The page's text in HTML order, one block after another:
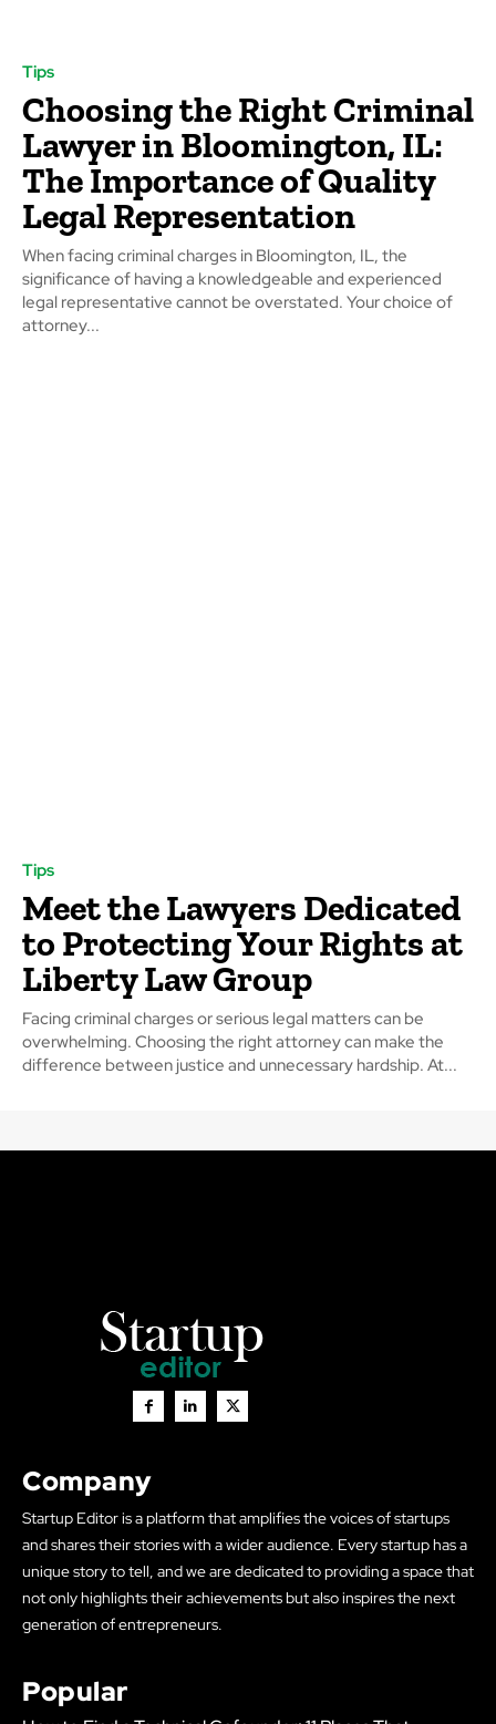
Tips
Choosing the Right Criminal
Lawyer in Bloomington, IL:
The Importance of Quality
Legal Representation
When facing criminal charges in Bloomington, IL, the
significance of having a knowledgeable and experienced
legal representative cannot be overstated. Your choice of
attorney...
Tips
Meet the Lawyers Dedicated
to Protecting Your Rights at
Liberty Law Group
Facing criminal charges or serious legal matters can be
overwhelming. Choosing the right attorney can make the
difference between justice and unnecessary hardship. At...
Company
Startup Editor is a platform that amplifies the voices of startups
and shares their stories with a wider audience. Every startup has a
unique story to tell, and we are dedicated to providing a space that
not only highlights their achievements but also inspires the next
generation of entrepreneurs.
Popular